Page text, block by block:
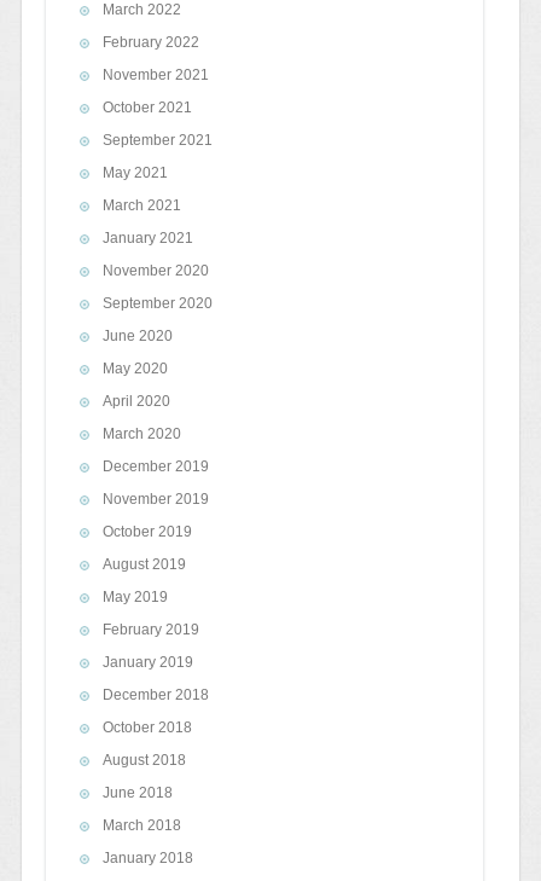
March 2022
February 2022
November 2021
October 2021
September 2021
May 2021
March 2021
January 2021
November 2020
September 2020
June 2020
May 2020
April 2020
March 2020
December 2019
November 2019
October 2019
August 2019
May 2019
February 2019
January 2019
December 2018
October 2018
August 2018
June 2018
March 2018
January 2018